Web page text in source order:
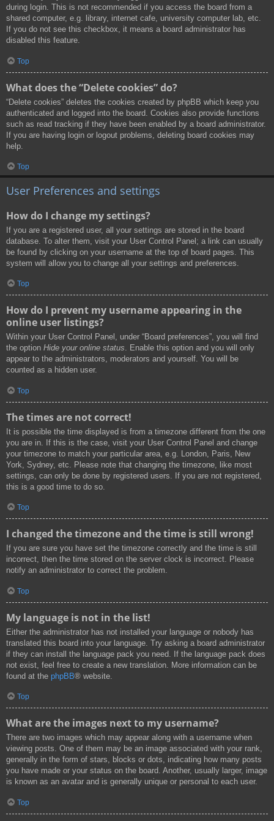
during login. This is not recommended if you access the board from a
shared computer, e.g. library, internet cafe, university computer lab, etc.
If you do not see this checkbox, it means a board administrator has
disabled this feature.
Top
What does the “Delete cookies” do?
“Delete cookies” deletes the cookies created by phpBB which keep you
authenticated and logged into the board. Cookies also provide functions
such as read tracking if they have been enabled by a board administrator.
If you are having login or logout problems, deleting board cookies may
help.
Top
User Preferences and settings
How do I change my settings?
If you are a registered user, all your settings are stored in the board
database. To alter them, visit your User Control Panel; a link can usually
be found by clicking on your username at the top of board pages. This
system will allow you to change all your settings and preferences.
Top
How do I prevent my username appearing in the
online user listings?
Within your User Control Panel, under “Board preferences”, you will find
the option Hide your online status. Enable this option and you will only
appear to the administrators, moderators and yourself. You will be
counted as a hidden user.
Top
The times are not correct!
It is possible the time displayed is from a timezone different from the one
you are in. If this is the case, visit your User Control Panel and change
your timezone to match your particular area, e.g. London, Paris, New
York, Sydney, etc. Please note that changing the timezone, like most
settings, can only be done by registered users. If you are not registered,
this is a good time to do so.
Top
I changed the timezone and the time is still wrong!
If you are sure you have set the timezone correctly and the time is still
incorrect, then the time stored on the server clock is incorrect. Please
notify an administrator to correct the problem.
Top
My language is not in the list!
Either the administrator has not installed your language or nobody has
translated this board into your language. Try asking a board administrator
if they can install the language pack you need. If the language pack does
not exist, feel free to create a new translation. More information can be
found at the phpBB® website.
Top
What are the images next to my username?
There are two images which may appear along with a username when
viewing posts. One of them may be an image associated with your rank,
generally in the form of stars, blocks or dots, indicating how many posts
you have made or your status on the board. Another, usually larger, image
is known as an avatar and is generally unique or personal to each user.
Top